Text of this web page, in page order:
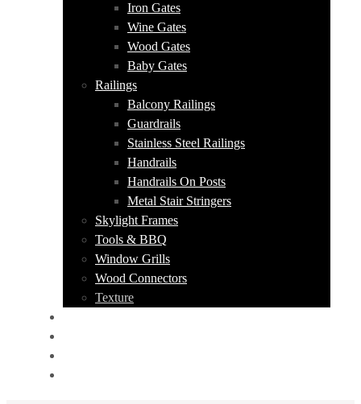
Iron Gates
Wine Gates
Wood Gates
Baby Gates
Railings
Balcony Railings
Guardrails
Stainless Steel Railings
Handrails
Handrails On Posts
Metal Stair Stringers
Skylight Frames
Tools & BBQ
Window Grills
Wood Connectors
Texture